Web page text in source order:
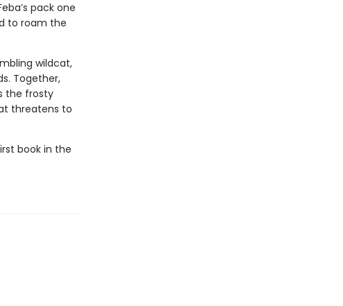
pack one
to roam the
wildcat,
Together,
the frosty
threatens to
book in the